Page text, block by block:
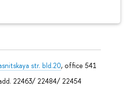
str. bld.20, office 541
22463/ 22484/ 22454